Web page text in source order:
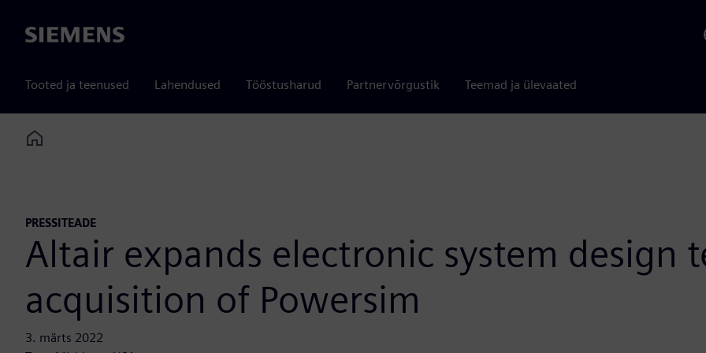
Siemens
Tooted ja teenused Lahendused Tööstusharud Partnervõrgustik Teemad ja ülevaated
Home
PRESSITEADE
Altair expands electronic system design
acquisition of Powersim
3. märts 2022